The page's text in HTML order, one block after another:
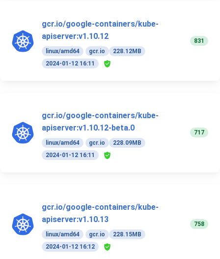
gcr.io/google-containers/kube-
apiserver:v1.10.12
linux/amd64 gcr.io
228.12MB
2024-01-12 16:11
831
gcr.io/google-containers/kube-
apiserver:v1.10.12-beta.0
linux/amd64 gcr.io
228.09MB
2024-01-12 16:11
717
gcr.io/google-containers/kube-
apiserver:v1.10.13
linux/amd64 gcr.io
228.15MB
2024-01-12 16:12
758